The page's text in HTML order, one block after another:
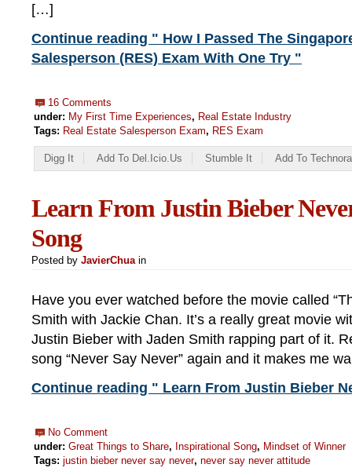
[…]
Continue reading " How I Passed The
Salesperson (RES) Exam With One Try "
16 Comments
under: My First Time Experiences, Real Estate Industry
Tags: Real Estate Salesperson Exam, RES Exam
Digg It Add To Del.icio.us Stumble It Add To
Learn From Justin Bieber
Song
Posted by JavierChuain
Have you ever watched before the movie called
Smith with Jackie Chan. It’s a really great movie
Justin Bieber with Jaden Smith rapping part of it.
song “Never Say Never” again and it makes me
Continue reading " Learn From Justin Bieber
No Comment
under: Great Things to Share, Inspirational Song, Mindset of Winner
Tags: justin bieber never say never, never say never attitude